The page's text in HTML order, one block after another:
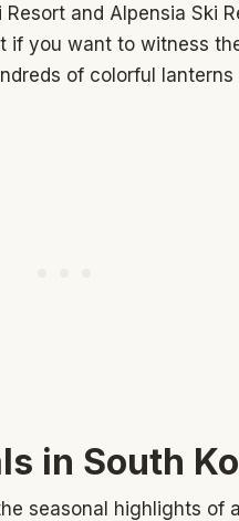
and Alpensia Ski
if you want to witness
of colorful
in South
seasonal highlights of